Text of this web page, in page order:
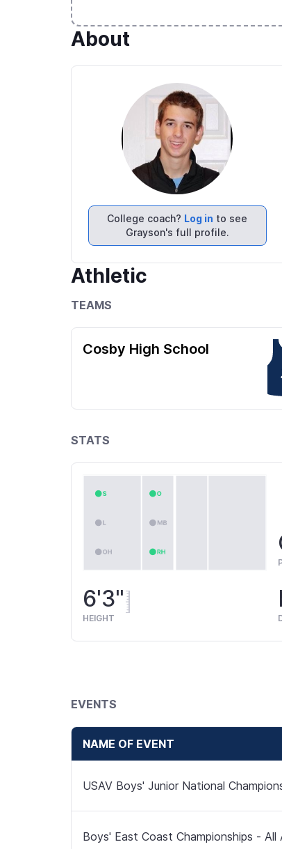
About
College coach? Log in to see
Grayson's full profile.
Athletic
TEAMS
Cosby High School
STATS
6'3"
HEIGHT
EVENTS
NAME OF EVENT
USAV Boys' Junior National
Boys' East Coast Championships - All